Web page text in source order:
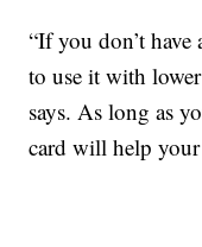
“If you don’t
to use it with
says. As long as
card will help